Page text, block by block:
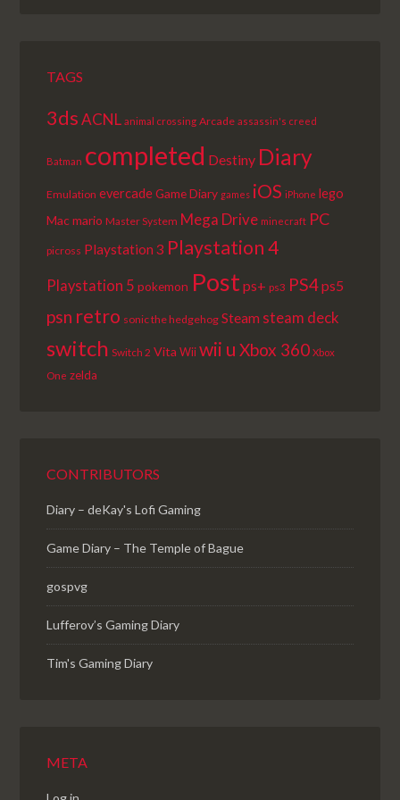
TAGS
3ds ACNL animal crossing Arcade assassin's creed
Batman completed Destiny Diary
Emulation evercadeGame Diary games iOS iPhone lego
Macmario Master System Mega Drive minecraft PC
picross Playstation 3 Playstation 4
Playstation 5 pokemon Post ps+ ps3 PS4ps5
psn retro sonic the hedgehog Steam steam deck
switch Switch 2 Vita Wii wii u Xbox 360 Xbox
One zelda
CONTRIBUTORS
Diary – deKay's Lofi Gaming
Game Diary – The Temple of Bague
gospvg
Lufferov’s Gaming Diary
Tim's Gaming Diary
META